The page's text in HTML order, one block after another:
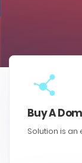
Buy A
Solution is an